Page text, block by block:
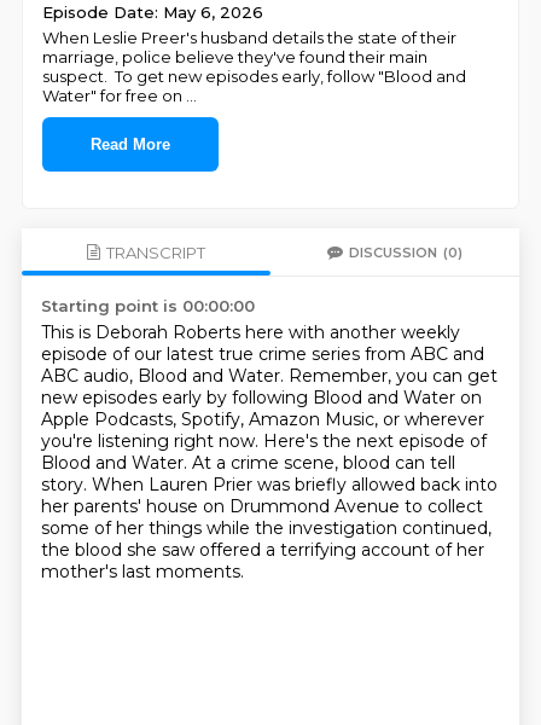
Episode Date: May 6, 2026
When Leslie Preer's husband details the state of their
marriage, police believe they've found their main
suspect. To get new episodes early, follow "Blood and
Water" for free on ⁠⁠⁠⁠⁠⁠
Read More
TRANSCRIPT DISCUSSION (0)
Starting point is 00:00:00
This is Deborah Roberts here with another weekly
episode of our latest true crime series from ABC and
ABC audio, Blood and Water. Remember, you can get
new episodes early by following Blood and Water on
Apple Podcasts, Spotify, Amazon Music, or wherever
you're listening right now. Here's the next episode of
Blood and Water. At a crime scene, blood can tell
story. When Lauren Prier was briefly allowed back into
her parents' house on Drummond Avenue to collect
some of her things while the investigation continued,
the blood she saw offered a terrifying account of her
mother's last moments.